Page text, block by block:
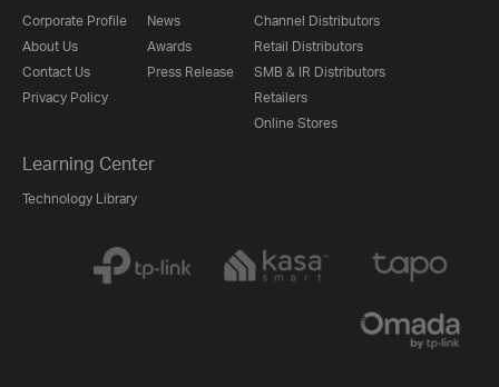
Corporate Profile
About Us
Contact Us
Privacy Policy
News
Awards
Press Release
Channel Distributors
Retail Distributors
SMB & IR Distributors
Retailers
Online Stores
Learning Center
Technology Library